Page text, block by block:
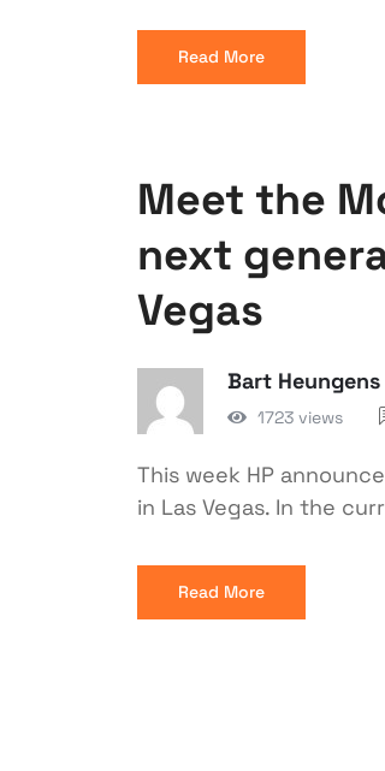
Read More
Meet the
next
Vegas
Bart Heungens
1723 views
This week HP
in Las Vegas. In the
Read More